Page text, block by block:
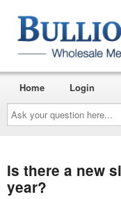
Ask
your
question
here...
Home Login
Is there a new
year?